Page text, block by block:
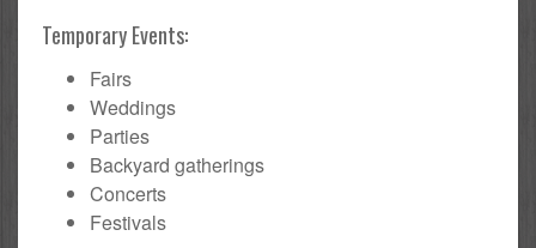
Temporary Events:
Fairs
Weddings
Parties
Backyard gatherings
Concerts
Festivals